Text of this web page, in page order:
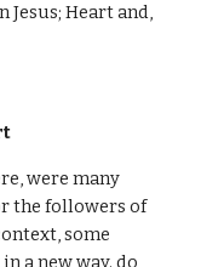
Heart and,
were many
the followers of
some
a new way. do